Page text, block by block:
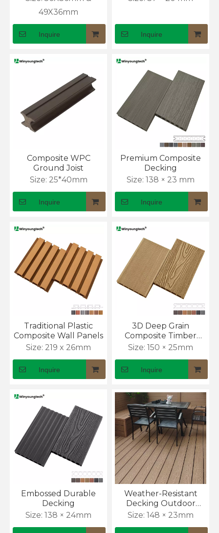
Exterior cladding often fails because installers
Outdoor wall cladding prices can look simple at
49X36mm
Inquire Inquire
Composite WPC
Ground Joist
Size: 25*40mm
Inquire
Premium Composite
Decking
Size: 138 × 23 mm
Inquire
Traditional Plastic
Composite Wall Panels
Size: 219 x 26mm
Inquire
3D Deep Grain
Composite Timber
Decking
Size: 150 × 25mm
Inquire
Embossed Durable
Decking
Size: 138 × 24mm
Weather-Resistant
Decking Outdoor
Flooring with Anti-Slip
Size: 148 × 23mm